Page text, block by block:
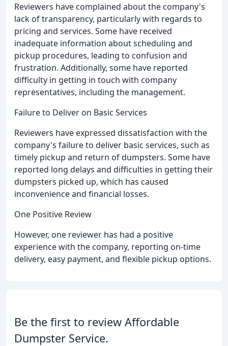
Reviewers have complained about the company's
lack of transparency, particularly with regards to
pricing and services. Some have received
inadequate information about scheduling and
pickup procedures, leading to confusion and
frustration. Additionally, some have reported
difficulty in getting in touch with company
representatives, including the management.
Failure to Deliver on Basic Services
Reviewers have expressed dissatisfaction with the
company's failure to deliver basic services, such as
timely pickup and return of dumpsters. Some have
reported long delays and difficulties in getting their
dumpsters picked up, which has caused
inconvenience and financial losses.
One Positive Review
However, one reviewer has had a positive
experience with the company, reporting on-time
delivery, easy payment, and flexible pickup options.
Be the first to review Affordable
Dumpster Service.